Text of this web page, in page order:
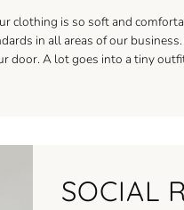
clothing is so soft and
in all areas of our
A lot goes into a tiny
SOCIAL